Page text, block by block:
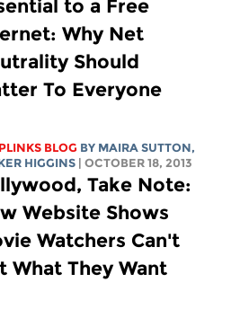
to a Free
Why Net
Should
To Everyone
BLOG BY MAIRA SUTTON,
HIGGINS
| OCTOBER 18, 2013
Take Note:
Website Shows
Watchers Can't
What They Want